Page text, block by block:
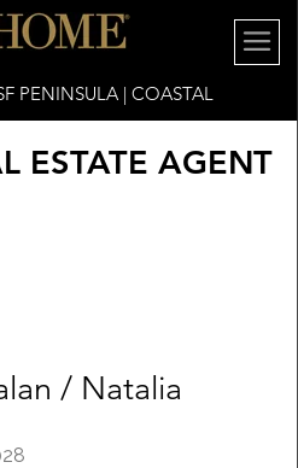
PENINSULA | COASTAL
ESTATE AGENT
/ Natalia